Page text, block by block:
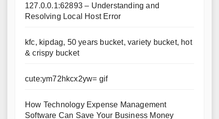
127.0.0.1:62893 – Understanding and
Resolving Local Host Error
kfc, kipdag, 50 years bucket, variety bucket, hot
& crispy bucket
cute:ym72hkcx2yw= gif
How Technology Expense Management
Software Can Save Your Business Money